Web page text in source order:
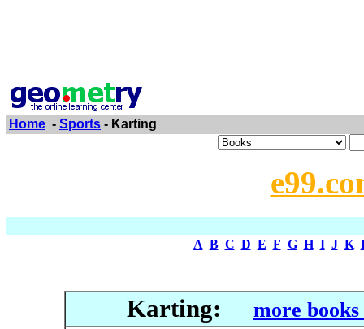
Home - Sports - Karting
A B C D E F G H I J K
Karting:
more books